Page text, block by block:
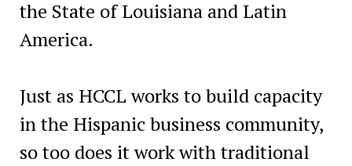
the State of Louisiana and Latin
America.
Just as HCCL works to build capacity
in the Hispanic business community,
so too does it work with traditional